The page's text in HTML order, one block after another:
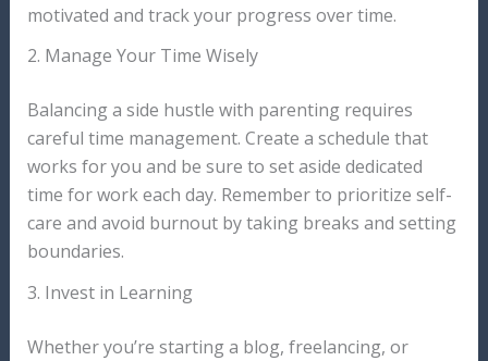
motivated and track your progress over time.
2. Manage Your Time Wisely
Balancing a side hustle with parenting requires
careful time management. Create a schedule that
works for you and be sure to set aside dedicated
time for work each day. Remember to prioritize self-
care and avoid burnout by taking breaks and setting
boundaries.
3. Invest in Learning
Whether you’re starting a blog, freelancing, or